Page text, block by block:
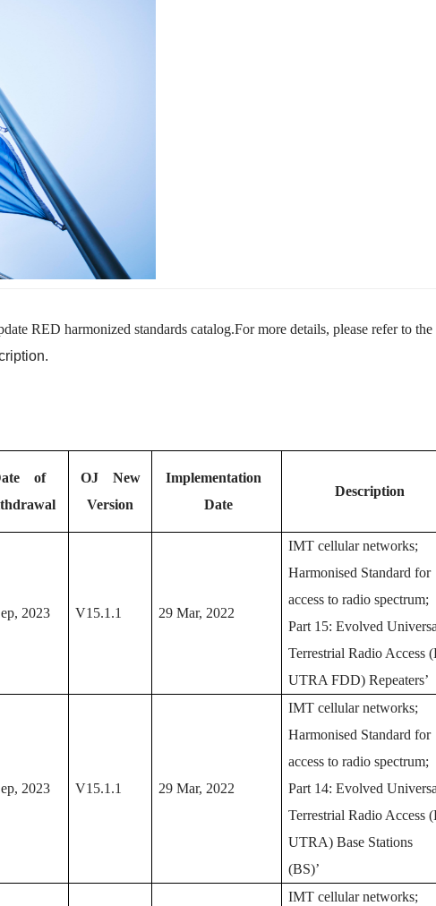
RED harmonized standards catalog.For more details, please refer to the
of
OJ New
Version
Implementation
Date
Description
2023 V15.1.1 29 Mar, 2022
IMT cellular networks;
Harmonised Standard for
access to radio spectrum;
Part 15: Evolved
Terrestrial Radio Access
UTRA FDD) Repeaters’
2023 V15.1.1 29 Mar, 2022
IMT cellular networks;
Harmonised Standard for
access to radio spectrum;
Part 14: Evolved
Terrestrial Radio Access
UTRA) Base Stations
(BS)’
IMT cellular networks;